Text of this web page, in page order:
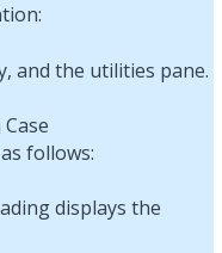
follows:
displays the